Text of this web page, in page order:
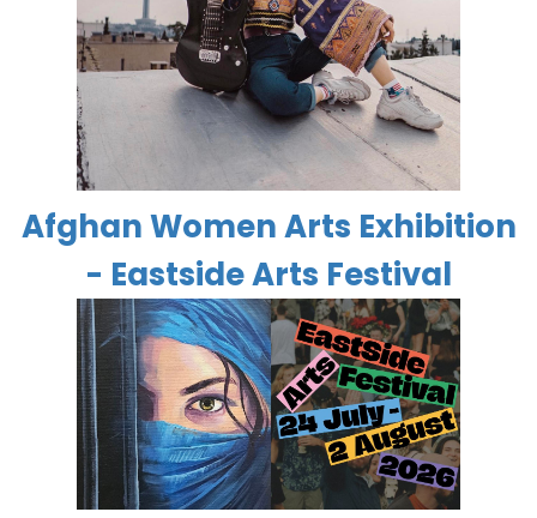
Afghan Women Arts Exhibition
- Eastside Arts Festival